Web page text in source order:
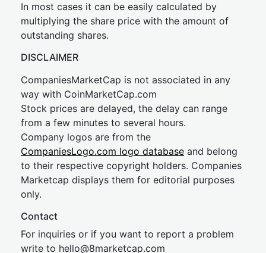
In most cases it can be easily calculated by
multiplying the share price with the amount of
outstanding shares.
DISCLAIMER
CompaniesMarketCap is not associated in any
way with CoinMarketCap.com
Stock prices are delayed, the delay can range
from a few minutes to several hours.
Company logos are from the
CompaniesLogo.com logo database and belong
to their respective copyright holders. Companies
Marketcap displays them for editorial purposes
only.
Contact
For inquiries or if you want to report a problem
write to hello@8marketcap.com